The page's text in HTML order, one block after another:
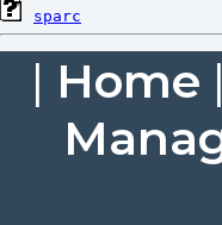
sparc
| Home |